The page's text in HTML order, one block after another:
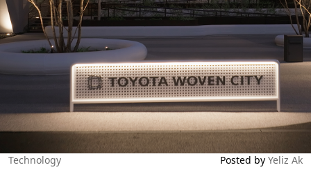
Technology Posted by Yeliz Ak